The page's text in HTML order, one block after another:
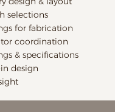
selections
for fabrication
coordination
& specifications
design